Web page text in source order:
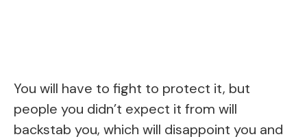
You will have to fight to protect it, but
people you didn’t expect it from will
backstab you, which will disappoint you and